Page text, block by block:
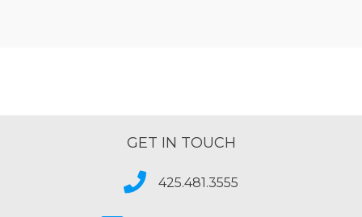
GET IN TOUCH
425.481.3555